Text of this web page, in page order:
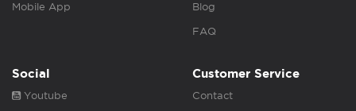
Mobile App Blog
FAQ
Social
Youtube
Customer Service
Contact